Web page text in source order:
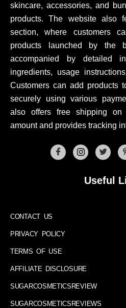
skincare, accessories, and
products. The website also
section, where customers
products launched by the
accompanied by detailed
ingredients, usage
Customers can add products
securely using various
also offers free shipping on
amount and provides tracking
Useful
CONTACT US
PRIVACY POLICY
TERMS OF USE
AFFILIATE DISCLOSURE
SUGARCOSMETICSREVIEW
SUGARCOSMETICSREVIEWS